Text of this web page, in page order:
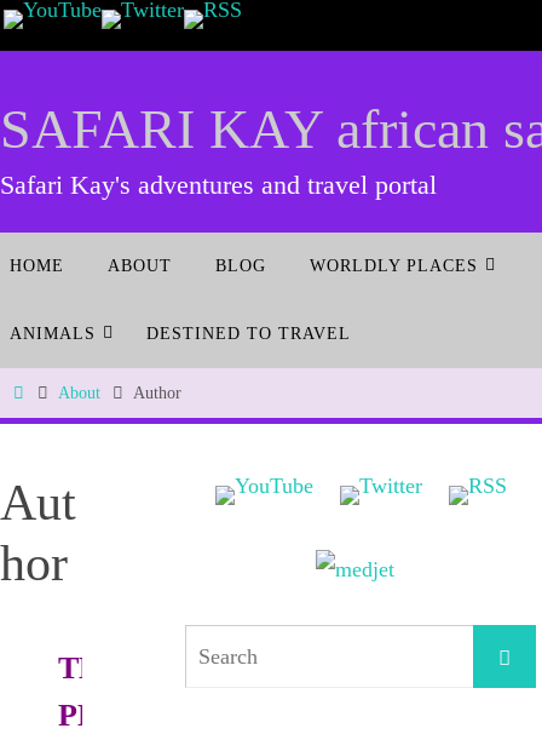
SAFARI KAY african
Safari Kay's adventures and travel portal
HOME ABOUT BLOG WORLDLY PLACES
ANIMALS DESTINED TO TRAVEL
About Author
Aut
hor
THE
PHOTOGRAPHER: